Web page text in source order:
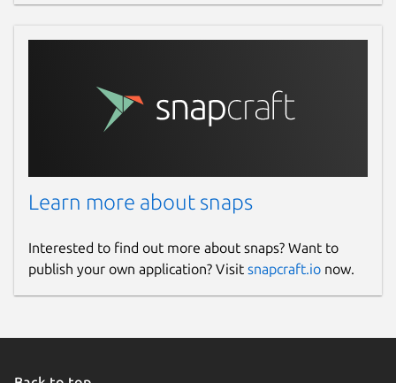
Learn more about snaps
Interested to find out more about snaps? Want to
publish your own application? Visit snapcraft.io now.